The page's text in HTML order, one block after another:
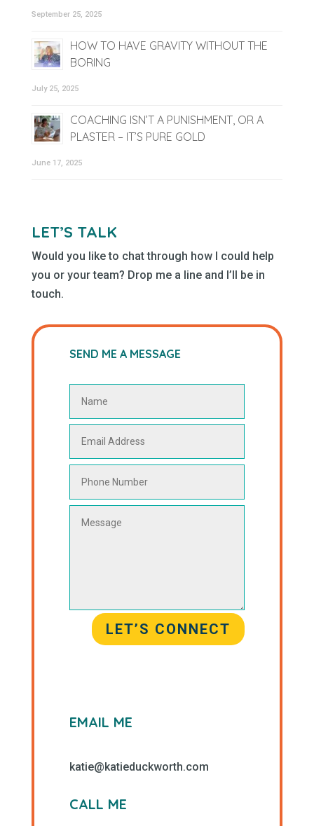
September 25, 2025
HOW TO HAVE GRAVITY WITHOUT THE
BORING
July 25, 2025
COACHING ISN’T A PUNISHMENT, OR A
PLASTER – IT’S PURE GOLD
June 17, 2025
LET’S TALK
Would you like to chat through how I could help
you or your team? Drop me a line and I’ll be in
touch.
SEND ME A MESSAGE
LET’S CONNECT
EMAIL ME
katie@katieduckworth.com
CALL ME